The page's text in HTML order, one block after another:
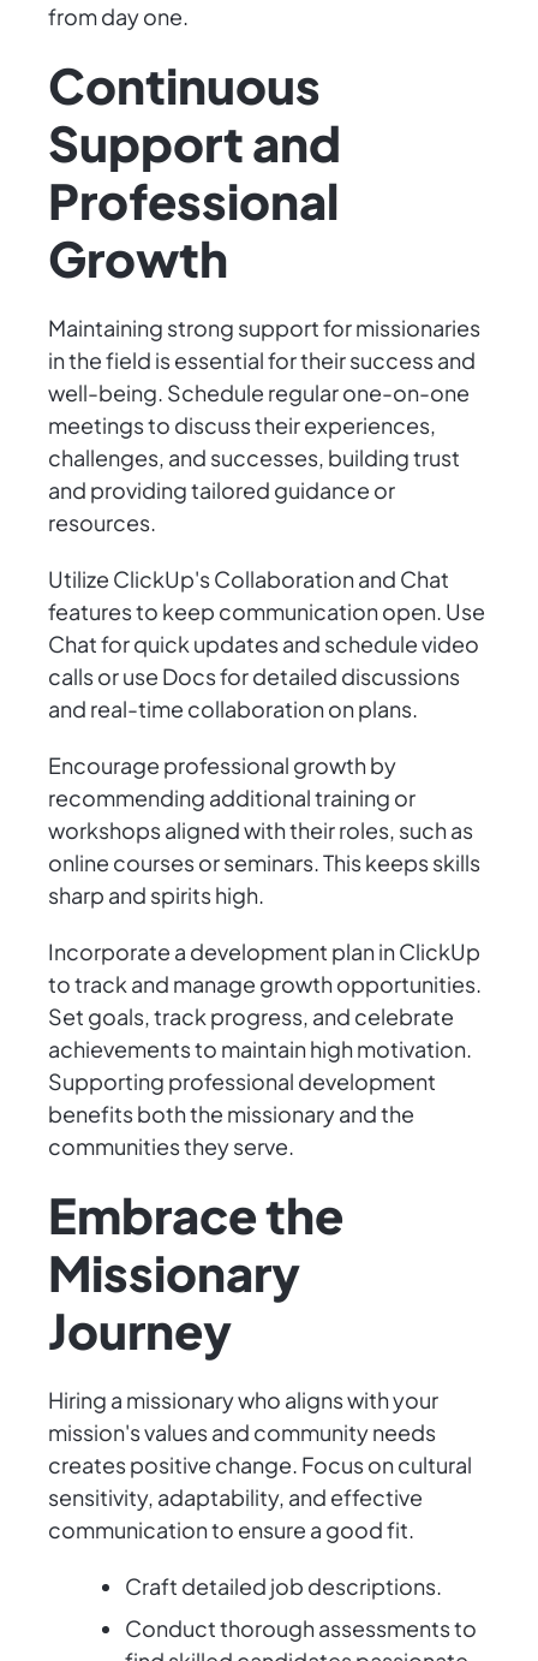
from day one.
Continuous
Support and
Professional
Growth
Maintaining strong support for missionaries
in the field is essential for their success and
well-being. Schedule regular one-on-one
meetings to discuss their experiences,
challenges, and successes, building trust
and providing tailored guidance or
resources.
Utilize ClickUp's Collaboration and Chat
features to keep communication open. Use
Chat for quick updates and schedule video
calls or use Docs for detailed discussions
and real-time collaboration on plans.
Encourage professional growth by
recommending additional training or
workshops aligned with their roles, such as
online courses or seminars. This keeps skills
sharp and spirits high.
Incorporate a development plan in ClickUp
to track and manage growth opportunities.
Set goals, track progress, and celebrate
achievements to maintain high motivation.
Supporting professional development
benefits both the missionary and the
communities they serve.
Embrace the
Missionary
Journey
Hiring a missionary who aligns with your
mission's values and community needs
creates positive change. Focus on cultural
sensitivity, adaptability, and effective
communication to ensure a good fit.
Craft detailed job descriptions.
Conduct thorough assessments to